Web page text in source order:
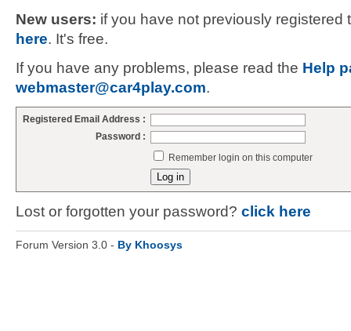
New users: if you have not previously
here. It's free.
If you have any problems, please read the Help
webmaster@car4play.com.
Registered Email Address :
Password :
Remember login on this computer
Lost or forgotten your password? click here
Forum Version 3.0 - By Khoosys